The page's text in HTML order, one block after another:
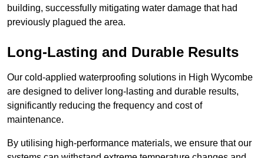
building, successfully mitigating water damage that had
previously plagued the area.
Long-Lasting and Durable Results
Our cold-applied waterproofing solutions in High Wycombe
are designed to deliver long-lasting and durable results,
significantly reducing the frequency and cost of
maintenance.
By utilising high-performance materials, we ensure that our